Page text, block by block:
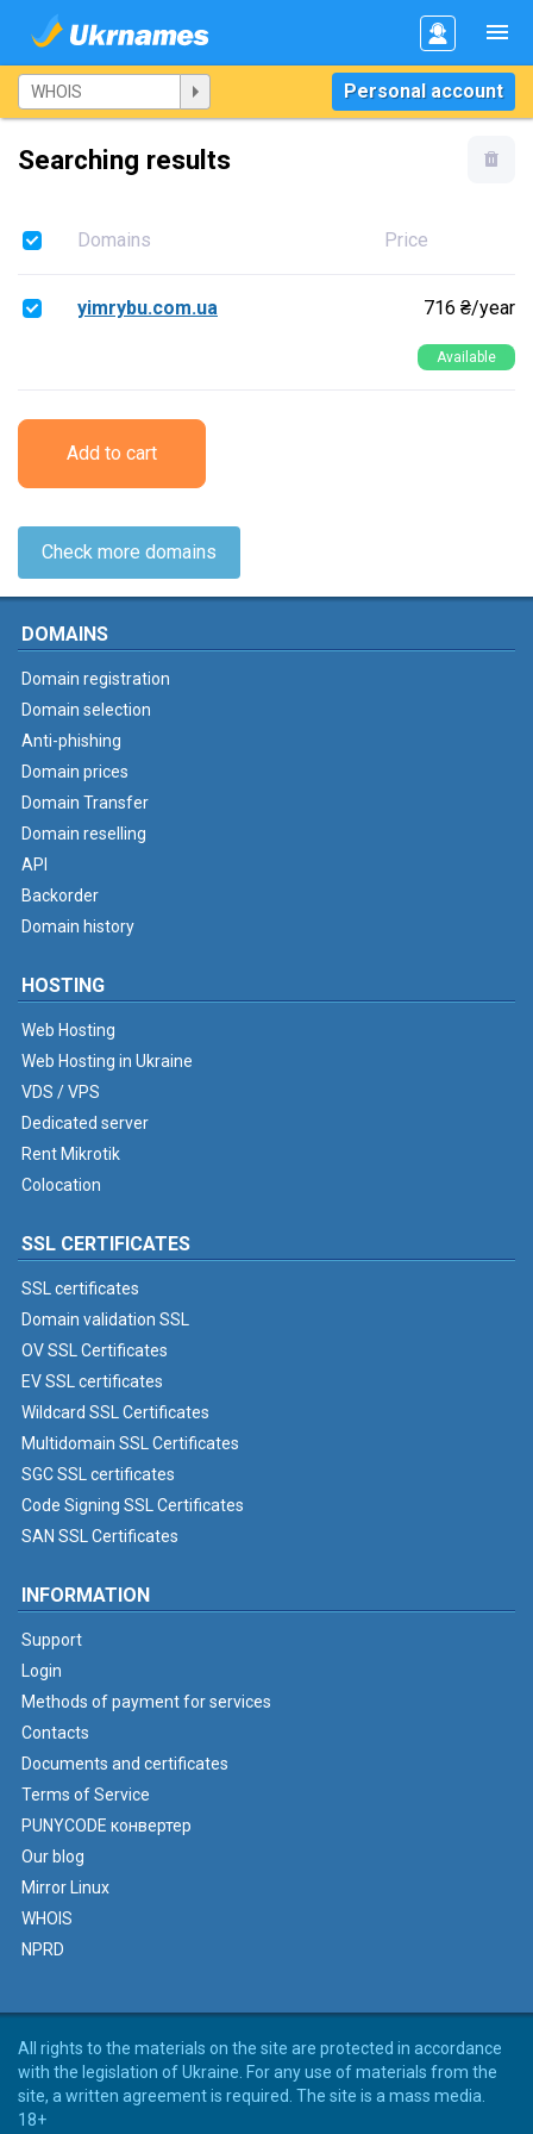
Personal account
Searching results
Domains Price
yimrybu.com.ua 716 ₴/year
Available
Add to cart
Check more domains
DOMAINS
Domain registration
Domain selection
Anti-phishing
Domain prices
Domain Transfer
Domain reselling
API
Backorder
Domain history
HOSTING
Web Hosting
Web Hosting in Ukraine
VDS / VPS
Dedicated server
Rent Mikrotik
Colocation
SSL CERTIFICATES
SSL certificates
Domain validation SSL
OV SSL Certificates
EV SSL certificates
Wildcard SSL Certificates
Multidomain SSL Certificates
SGC SSL certificates
Code Signing SSL Certificates
SAN SSL Certificates
INFORMATION
Support
Login
Methods of payment for services
Contacts
Documents and certificates
Terms of Service
PUNYCODE конвертер
Our blog
Mirror Linux
WHOIS
NPRD
All rights to the materials on the site are protected in accordance
with the legislation of Ukraine. For any use of materials from the
site, a written agreement is required. The site is a mass media.
18+